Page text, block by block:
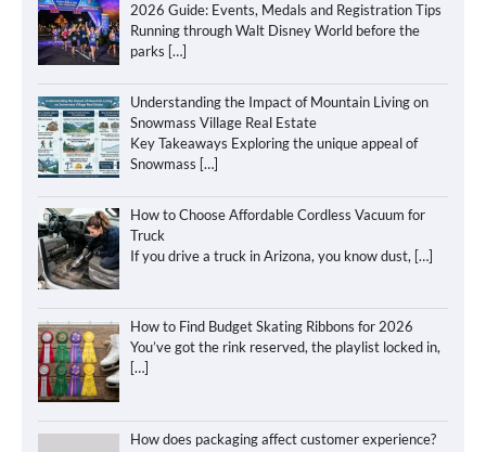
2026 Guide: Events, Medals and Registration Tips
Running through Walt Disney World before the
parks […]
Understanding the Impact of Mountain Living on
Snowmass Village Real Estate
Key Takeaways Exploring the unique appeal of
Snowmass […]
How to Choose Affordable Cordless Vacuum for
Truck
If you drive a truck in Arizona, you know dust, […]
How to Find Budget Skating Ribbons for 2026
You’ve got the rink reserved, the playlist locked in,
[…]
How does packaging affect customer experience?